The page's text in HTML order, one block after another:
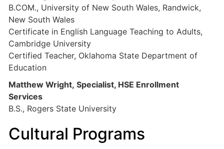
B.COM., University of New South Wales, Randwick,
New South Wales
Certificate in English Language Teaching to Adults,
Cambridge University
Certified Teacher, Oklahoma State Department of
Education
Matthew Wright, Specialist, HSE Enrollment
Services
B.S., Rogers State University
Cultural Programs